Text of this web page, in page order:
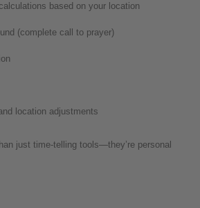
based on your location
(complete call to prayer)
location adjustments
just time-telling tools—they’re personal